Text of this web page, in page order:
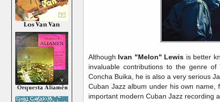
Although Ivan "Melon" Lewis is better
invaluable contributions to the genre
Concha Buika, he is also a very serious
Cuban Jazz album under his own name,
important modern Cuban Jazz recording